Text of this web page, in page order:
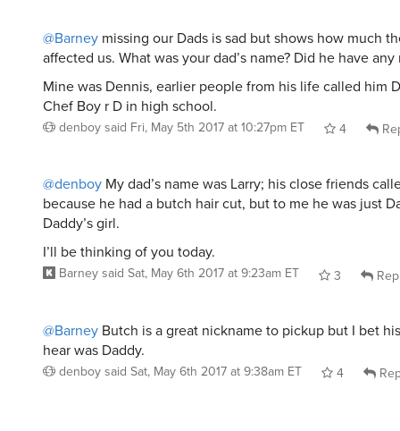
@Barney missing our Dads is sad but shows how much
affected us. What was your dad’s name? Did he have any
Mine was Dennis, earlier people from his life called him
Chef Boy r D in high school.
denboysaid Fri, May 5th 2017 at 10:27pm ET 4
@denboy My dad’s name was Larry; his close friends
because he had a butch hair cut, but to me he was just
Daddy’s girl.
I’ll be thinking of you today.
Barneysaid Sat, May 6th 2017 at 9:23am ET 3
@Barney Butch is a great nickname to pickup but I bet
hear was Daddy.
denboysaid Sat, May 6th 2017 at 9:38am ET 4